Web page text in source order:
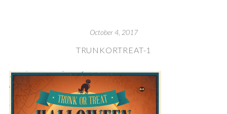
October 4, 2017
TRUNKORTREAT-1